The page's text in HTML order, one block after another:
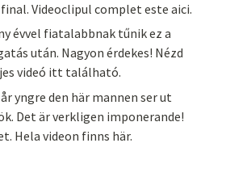
Videoclipul complet este aici.
évvel fiatalabbnak tűnik ez a
után. Nagyon érdekes! Nézd
videó itt található.
yngre den här mannen ser ut
Det är verkligen imponerande!
Hela videon finns här.